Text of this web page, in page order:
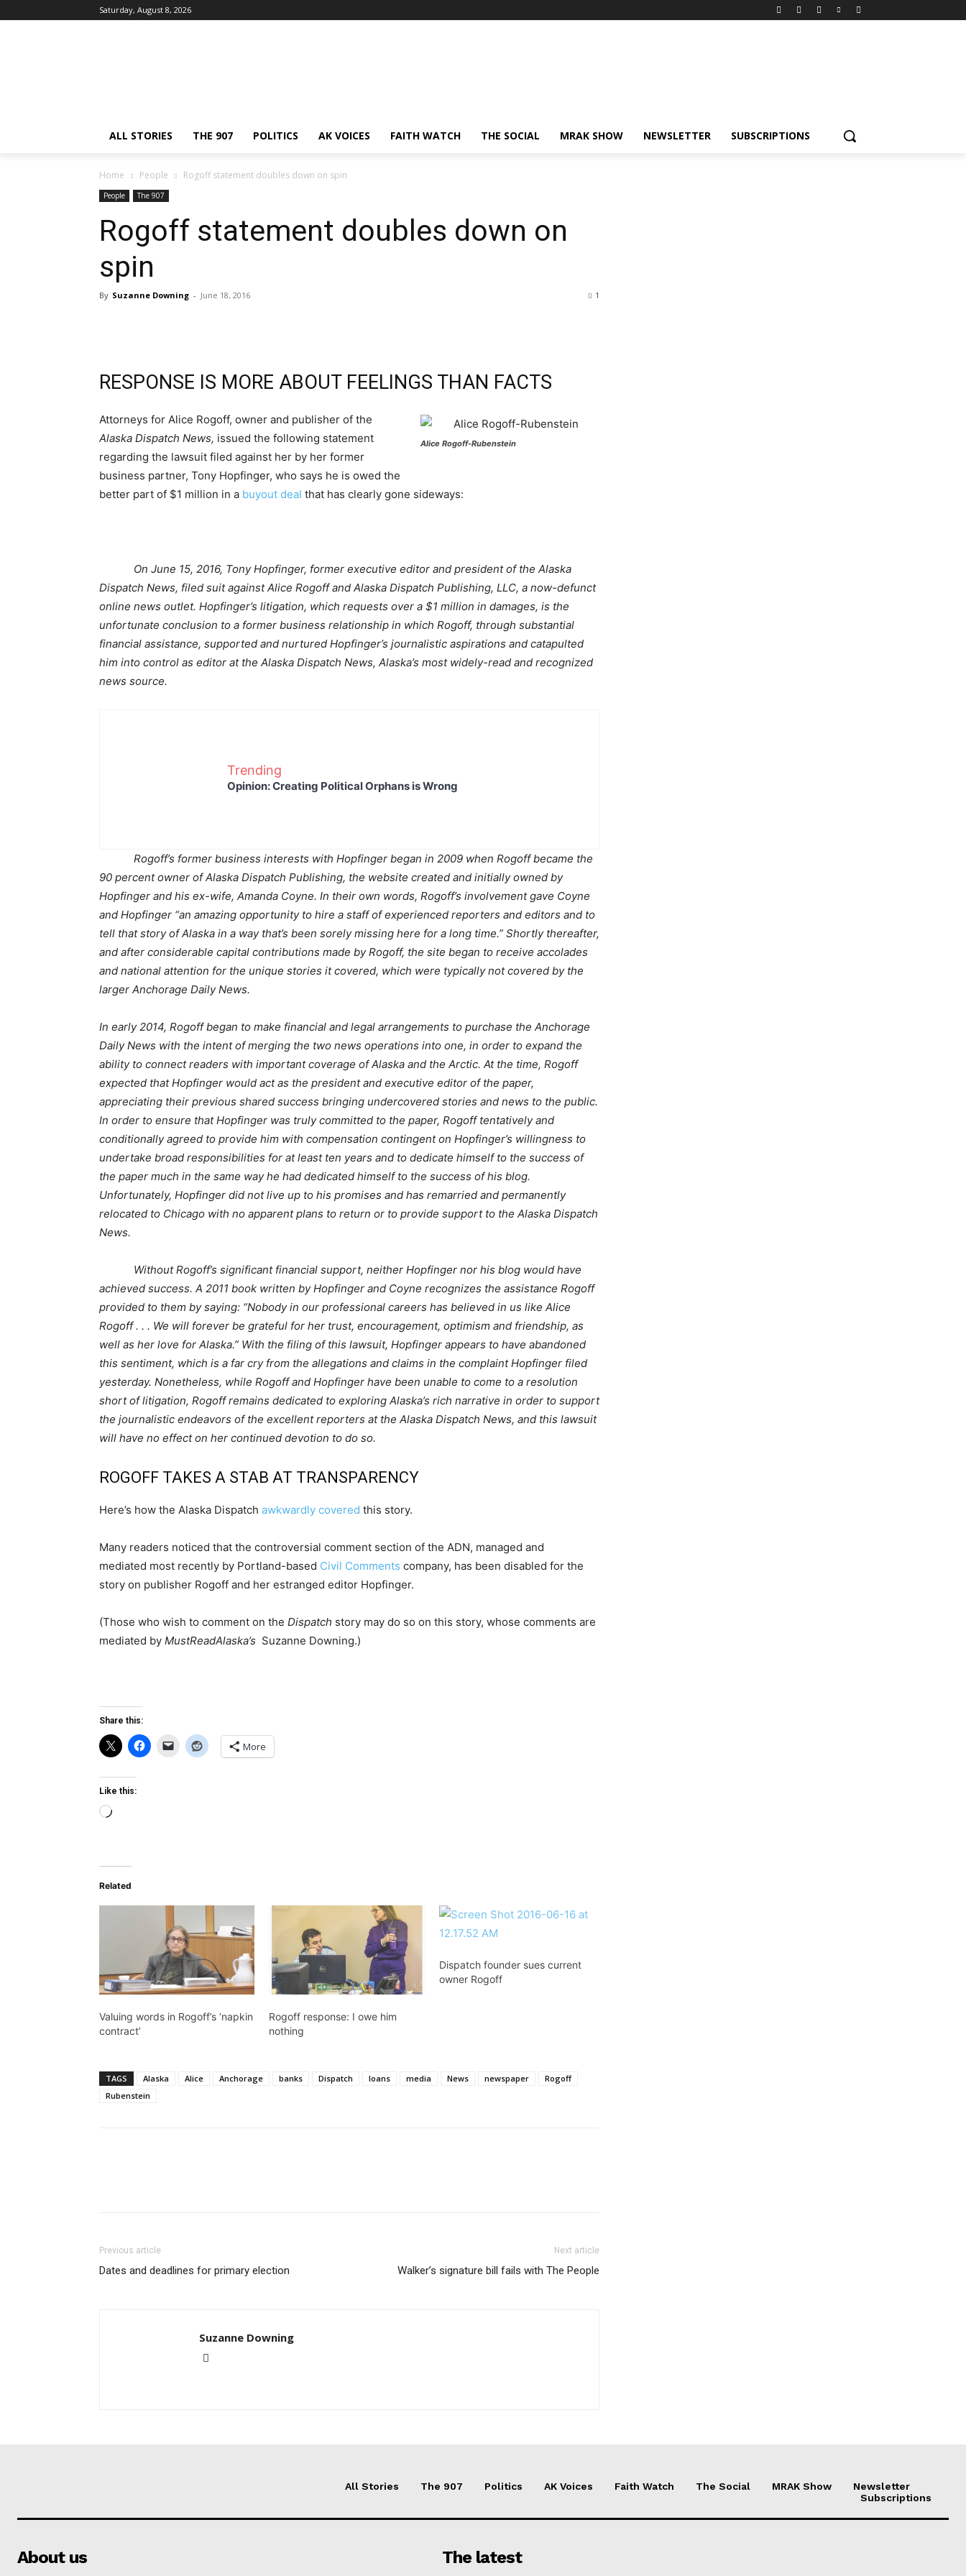
Saturday, August 8, 2026
ALL STORIES THE 907 POLITICS AK VOICES FAITH WATCH THE SOCIAL MRAK SHOW NEWSLETTER SUBSCRIPTIONS
Home People Rogoff statement doubles down on spin
People The 907
Rogoff statement doubles down on
spin
By Suzanne Downing - June 18, 2016 1
RESPONSE IS MORE ABOUT FEELINGS THAN FACTS
Alice Rogoff-Rubenstein
Attorneys for Alice Rogoff, owner and publisher of the
Alaska Dispatch News, issued the following statement
regarding the lawsuit filed against her by her former
business partner, Tony Hopfinger, who says he is owed the
better part of $1 million in a buyout deal that has clearly gone sideways:
On June 15, 2016, Tony Hopfinger, former executive editor and president of the Alaska
Dispatch News, filed suit against Alice Rogoff and Alaska Dispatch Publishing, LLC, a now-defunct
online news outlet. Hopfinger’s litigation, which requests over a $1 million in damages, is the
unfortunate conclusion to a former business relationship in which Rogoff, through substantial
financial assistance, supported and nurtured Hopfinger’s journalistic aspirations and catapulted
him into control as editor at the Alaska Dispatch News, Alaska’s most widely-read and recognized
news source.
Trending
Opinion: Creating Political Orphans is Wrong
Rogoff’s former business interests with Hopfinger began in 2009 when Rogoff became the
90 percent owner of Alaska Dispatch Publishing, the website created and initially owned by
Hopfinger and his ex-wife, Amanda Coyne. In their own words, Rogoff’s involvement gave Coyne
and Hopfinger “an amazing opportunity to hire a staff of experienced reporters and editors and to
tell that story of Alaska in a way that’s been sorely missing here for a long time.” Shortly thereafter,
and after considerable capital contributions made by Rogoff, the site began to receive accolades
and national attention for the unique stories it covered, which were typically not covered by the
larger Anchorage Daily News.
In early 2014, Rogoff began to make financial and legal arrangements to purchase the Anchorage
Daily News with the intent of merging the two news operations into one, in order to expand the
ability to connect readers with important coverage of Alaska and the Arctic. At the time, Rogoff
expected that Hopfinger would act as the president and executive editor of the paper,
appreciating their previous shared success bringing undercovered stories and news to the public.
In order to ensure that Hopfinger was truly committed to the paper, Rogoff tentatively and
conditionally agreed to provide him with compensation contingent on Hopfinger’s willingness to
undertake broad responsibilities for at least ten years and to dedicate himself to the success of
the paper much in the same way he had dedicated himself to the success of his blog.
Unfortunately, Hopfinger did not live up to his promises and has remarried and permanently
relocated to Chicago with no apparent plans to return or to provide support to the Alaska Dispatch
News.
Without Rogoff’s significant financial support, neither Hopfinger nor his blog would have
achieved success. A 2011 book written by Hopfinger and Coyne recognizes the assistance Rogoff
provided to them by saying: “Nobody in our professional careers has believed in us like Alice
Rogoff . . . We will forever be grateful for her trust, encouragement, optimism and friendship, as
well as her love for Alaska.” With the filing of this lawsuit, Hopfinger appears to have abandoned
this sentiment, which is a far cry from the allegations and claims in the complaint Hopfinger filed
yesterday. Nonetheless, while Rogoff and Hopfinger have been unable to come to a resolution
short of litigation, Rogoff remains dedicated to exploring Alaska’s rich narrative in order to support
the journalistic endeavors of the excellent reporters at the Alaska Dispatch News, and this lawsuit
will have no effect on her continued devotion to do so.
ROGOFF TAKES A STAB AT TRANSPARENCY
Here’s how the Alaska Dispatch awkwardly covered this story.
Many readers noticed that the controversial comment section of the ADN, managed and
mediated most recently by Portland-based Civil Comments company, has been disabled for the
story on publisher Rogoff and her estranged editor Hopfinger.
(Those who wish to comment on the Dispatch story may do so on this story, whose comments are
mediated by MustReadAlaska’s Suzanne Downing.)
Share this:
More
Like this:
Loading…
Related
Valuing words in Rogoff’s ‘napkin
contract’
Rogoff response: I owe him
nothing
Dispatch founder sues current
owner Rogoff
TAGS Alaska Alice Anchorage banks Dispatch loans media News newspaper
Rogoff
Rubenstein
Previous article
Dates and deadlines for primary election
Next article
Walker’s signature bill fails with The People
Suzanne Downing
All Stories The 907 Politics AK Voices Faith Watch The Social MRAK Show
Newsletter
Subscriptions
About us The latest